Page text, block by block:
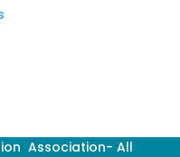
Association- All